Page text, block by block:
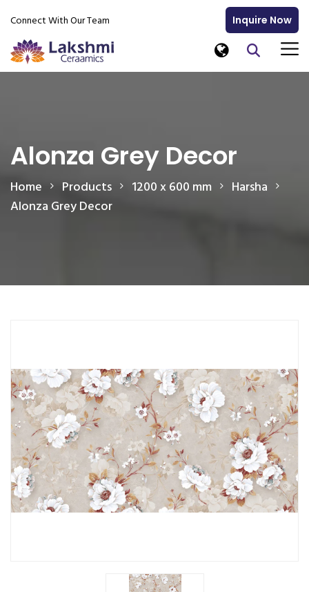
Connect With Our Team Inquire Now
Alonza Grey Decor
Home Products 1200 x 600 mm
Harsha
Alonza Grey Decor